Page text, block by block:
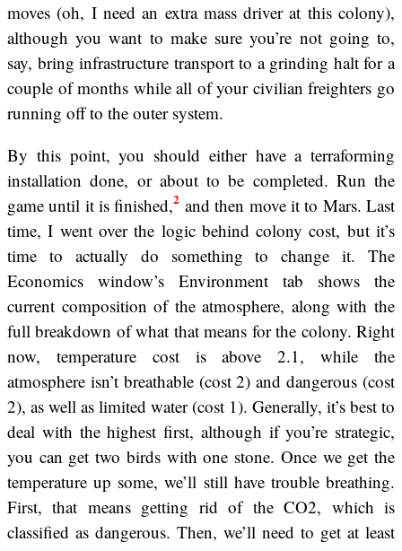
moves (oh, I need an extra mass driver at this colony),
although you want to make sure you’re not going to,
say, bring infrastructure transport to a grinding halt for a
couple of months while all of your civilian freighters go
running off to the outer system.
By this point, you should either have a terraforming
installation done, or about to be completed. Run the
game until it is finished,2 and then move it to Mars. Last
time, I went over the logic behind colony cost, but it’s
time to actually do something to change it. The
Economics window’s Environment tab shows the
current composition of the atmosphere, along with the
full breakdown of what that means for the colony. Right
now, temperature cost is above 2.1, while the
atmosphere isn’t breathable (cost 2) and dangerous (cost
2), as well as limited water (cost 1). Generally, it’s best to
deal with the highest first, although if you’re strategic,
you can get two birds with one stone. Once we get the
temperature up some, we’ll still have trouble breathing.
First, that means getting rid of the CO2, which is
classified as dangerous. Then, we’ll need to get at least